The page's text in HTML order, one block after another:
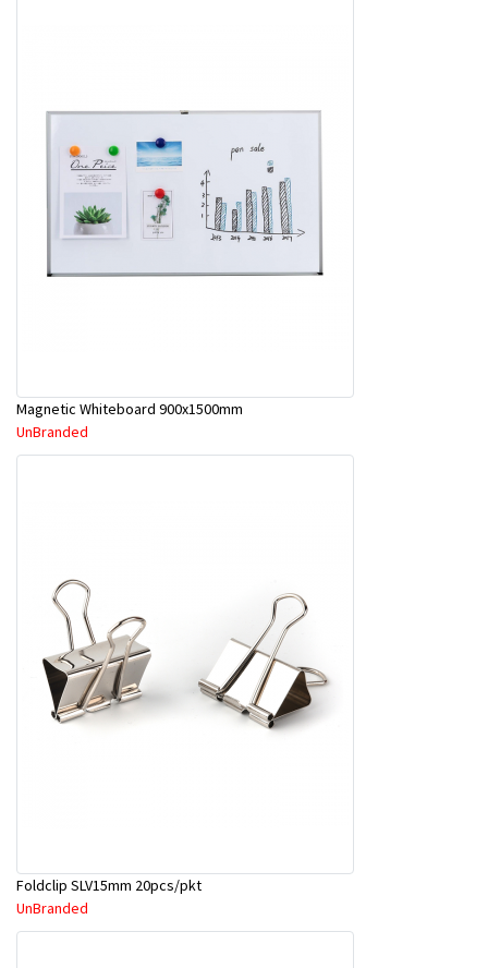
Magnetic Whiteboard 900x1500mm
UnBranded
Foldclip SLV15mm 20pcs/pkt
UnBranded